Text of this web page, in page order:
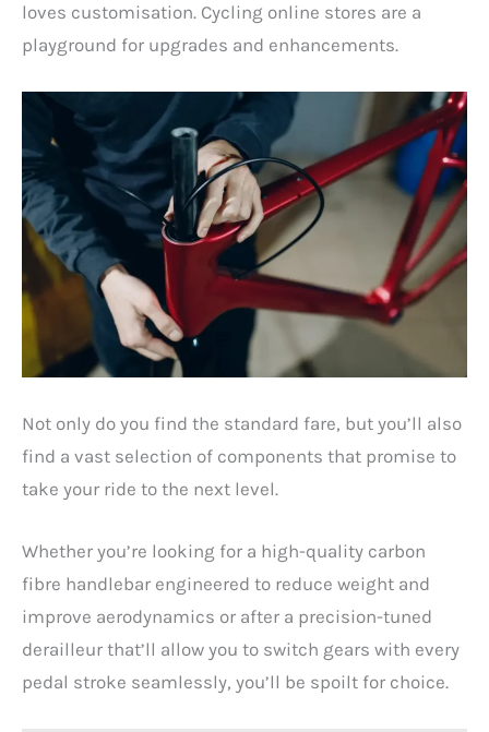
loves customisation. Cycling online stores are a
playground for upgrades and enhancements.
Not only do you find the standard fare, but you’ll also
find a vast selection of components that promise to
take your ride to the next level.
Whether you’re looking for a high-quality carbon
fibre handlebar engineered to reduce weight and
improve aerodynamics or after a precision-tuned
derailleur that’ll allow you to switch gears with every
pedal stroke seamlessly, you’ll be spoilt for choice.